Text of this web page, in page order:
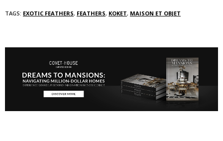
TAGS: EXOTIC FEATHERS, FEATHERS, KOKET, MAISON ET OBJET